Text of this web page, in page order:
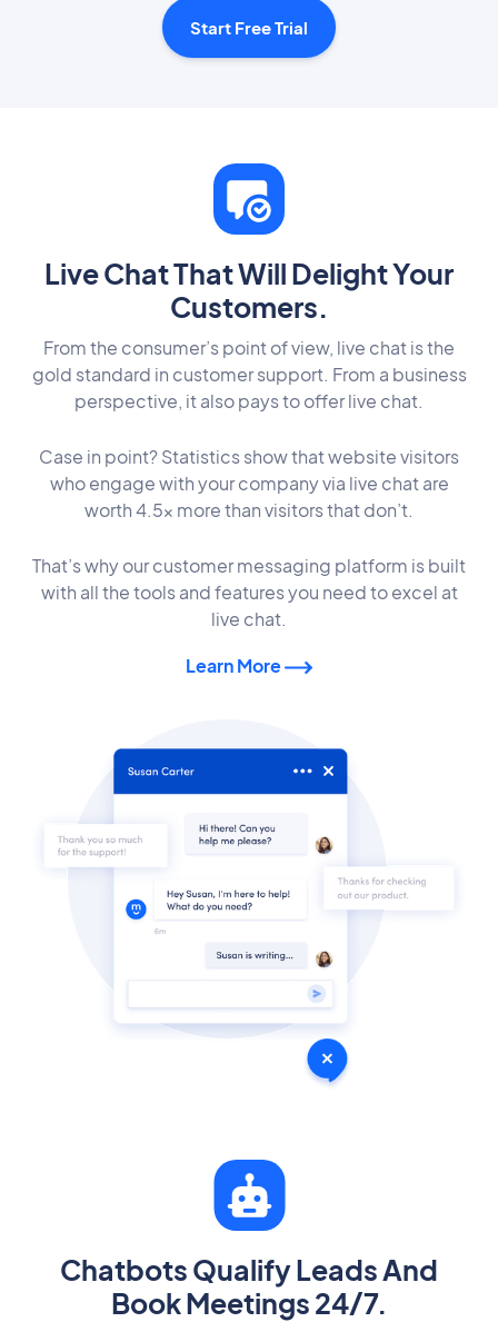
Start Free Trial
Live Chat That Will Delight Your
Customers.
From the consumer’s point of view, live chat is the
gold standard in customer support. From a business
perspective, it also pays to offer live chat.
Case in point? Statistics show that website visitors
who engage with your company via live chat are
worth 4.5x more than visitors that don’t.
That’s why our customer messaging platform is built
with all the tools and features you need to excel at
live chat.
Learn More
Chatbots Qualify Leads And
Book Meetings 24/7.